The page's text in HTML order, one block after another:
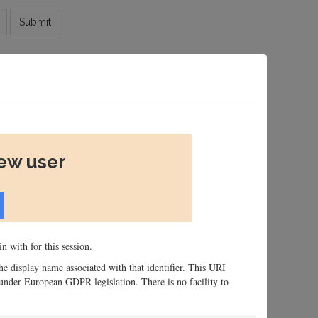
Submit
user
with for this session.
display name associated with that identifier. This URI
European GDPR legislation. There is no facility to